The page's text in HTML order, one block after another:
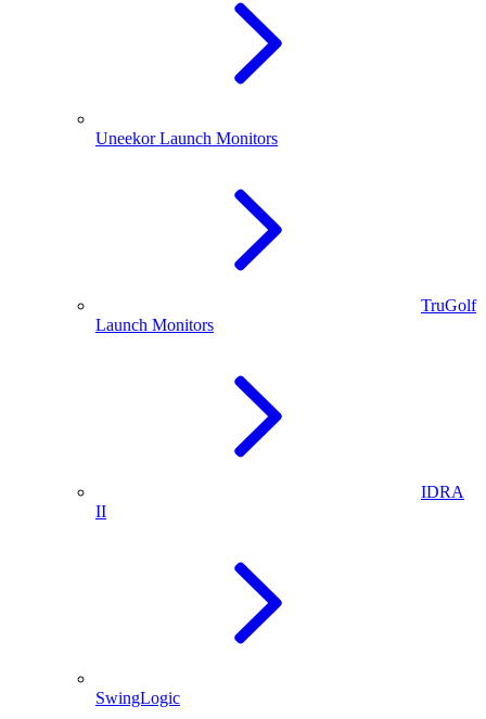
Uneekor Launch Monitors
TruGolf
Launch Monitors
IDRA
II
SwingLogic